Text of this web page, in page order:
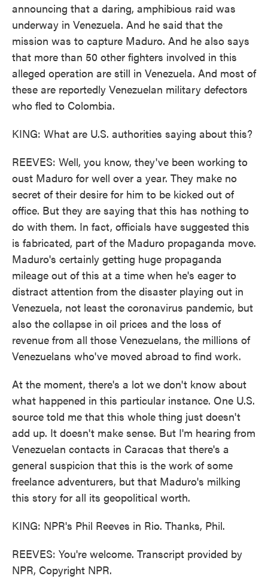
announcing that a daring, amphibious raid was
underway in Venezuela. And he said that the
mission was to capture Maduro. And he also says
that more than 50 other fighters involved in this
alleged operation are still in Venezuela. And most of
these are reportedly Venezuelan military defectors
who fled to Colombia.
KING: What are U.S. authorities saying about this?
REEVES: Well, you know, they've been working to
oust Maduro for well over a year. They make no
secret of their desire for him to be kicked out of
office. But they are saying that this has nothing to
do with them. In fact, officials have suggested this
is fabricated, part of the Maduro propaganda move.
Maduro's certainly getting huge propaganda
mileage out of this at a time when he's eager to
distract attention from the disaster playing out in
Venezuela, not least the coronavirus pandemic, but
also the collapse in oil prices and the loss of
revenue from all those Venezuelans, the millions of
Venezuelans who've moved abroad to find work.
At the moment, there's a lot we don't know about
what happened in this particular instance. One U.S.
source told me that this whole thing just doesn't
add up. It doesn't make sense. But I'm hearing from
Venezuelan contacts in Caracas that there's a
general suspicion that this is the work of some
freelance adventurers, but that Maduro's milking
this story for all its geopolitical worth.
KING: NPR's Phil Reeves in Rio. Thanks, Phil.
REEVES: You're welcome. Transcript provided by
NPR, Copyright NPR.